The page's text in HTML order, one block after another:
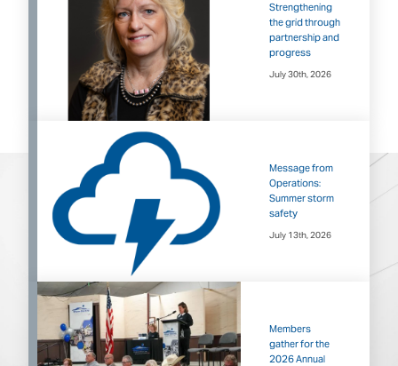
Strengthening
the grid through
partnership and
progress
July 30th, 2026
Message from
Operations:
Summer storm
safety
July 13th, 2026
Members
gather for the
2026 Annual